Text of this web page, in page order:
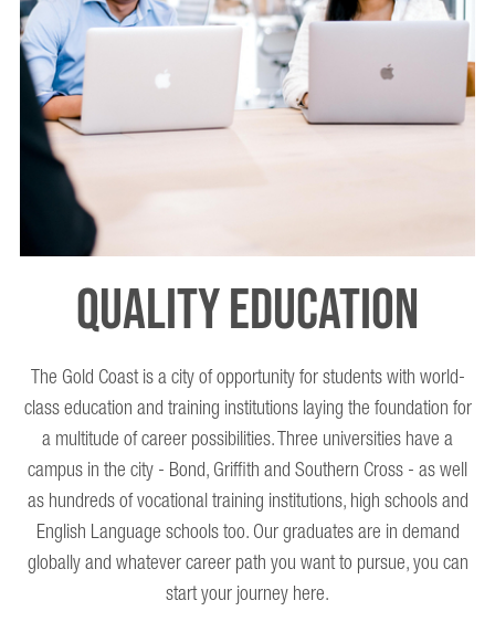
QUALITY EDUCATION
The Gold Coast is a city of opportunity for students with world-
class education and training institutions laying the foundation for
a multitude of career possibilities. Three universities have a
campus in the city - Bond, Griffith and Southern Cross - as well
as hundreds of vocational training institutions, high schools and
English Language schools too. Our graduates are in demand
globally and whatever career path you want to pursue, you can
start your journey here.